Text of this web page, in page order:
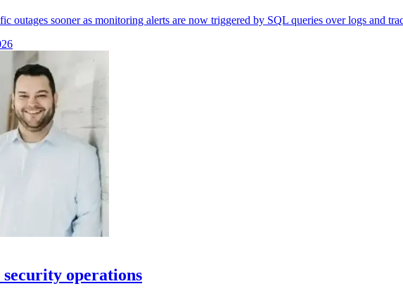
outages sooner as monitoring alerts are now triggered by SQL queries over logs and
operations